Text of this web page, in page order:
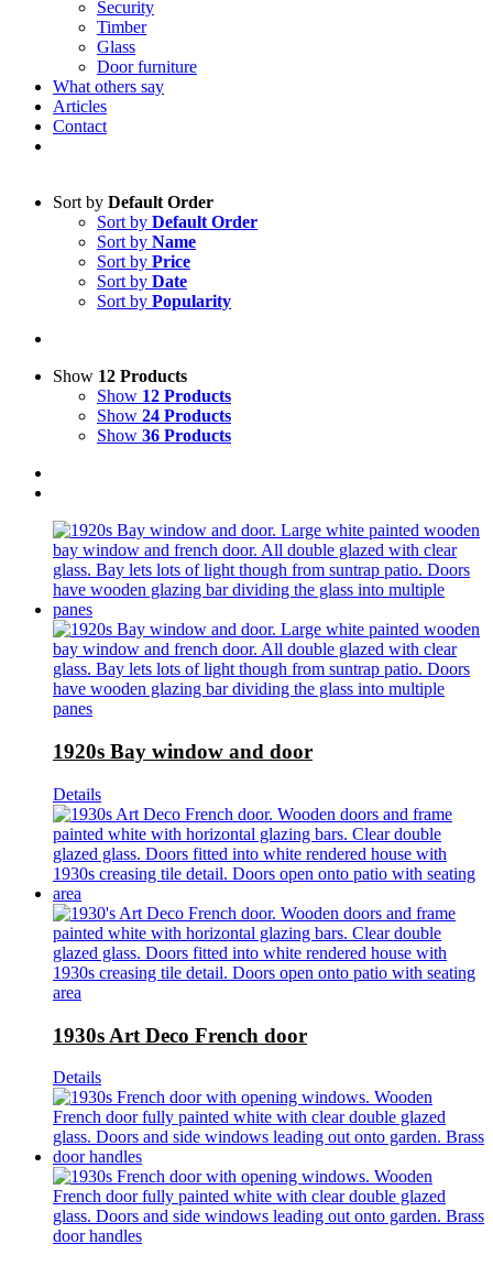
Security
Timber
Glass
Door furniture
What others say
Articles
Contact
Sort by Default Order
Sort by Default Order
Sort by Name
Sort by Price
Sort by Date
Sort by Popularity
Show 12 Products
Show 12 Products
Show 24 Products
Show 36 Products
1920s Bay window and door
Details
1930s Art Deco French door
Details